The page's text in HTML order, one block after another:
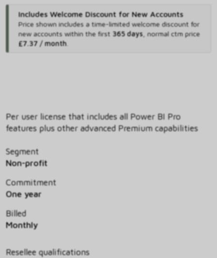
Includes Welcome Discount for New Accounts
Price shown includes a time-limited welcome discount for
new accounts within the first 365 days, normal ctm price
£7.37 / month.
Per user license that includes all Power BI Pro
features plus other advanced Premium capabilities
Segment
Non-profit
Commitment
One year
Billed
Monthly
Resellee qualifications